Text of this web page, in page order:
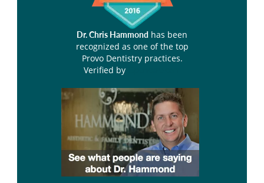
Dr. Chris Hammond has been
recognized as one of the top
Provo Dentistry practices.
Verified by